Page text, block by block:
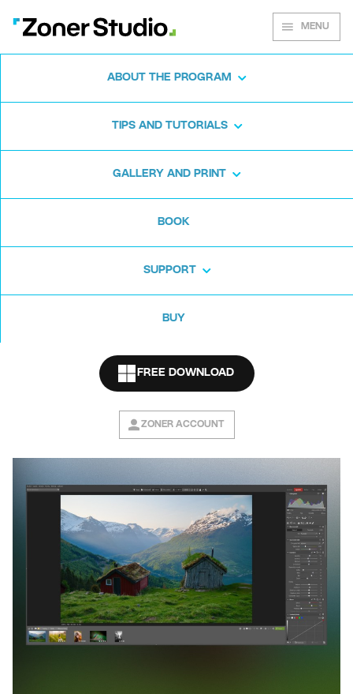
MENU
ABOUT THE PROGRAM
TIPS AND TUTORIALS
GALLERY AND PRINT
BOOK
SUPPORT
BUY
FREE DOWNLOAD
ZONER ACCOUNT
Zoner Studio for
Windows
Download for free